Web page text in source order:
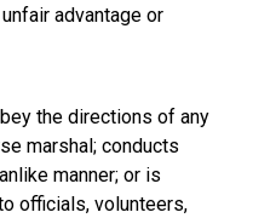
advantage or
the directions of any
marshal; conducts
manner; or is
officials, volunteers,